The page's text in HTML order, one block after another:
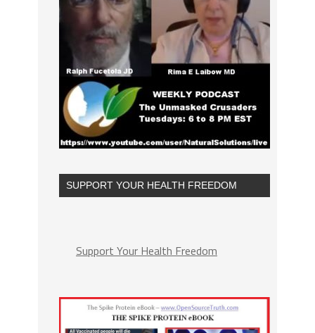
SUPPORT YOUR HEALTH FREEDOM
Support Your Health Freedom